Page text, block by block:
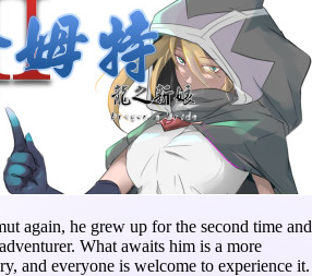
again, he grew up for the second time and
What awaits him is a more
and everyone is welcome to experience it.